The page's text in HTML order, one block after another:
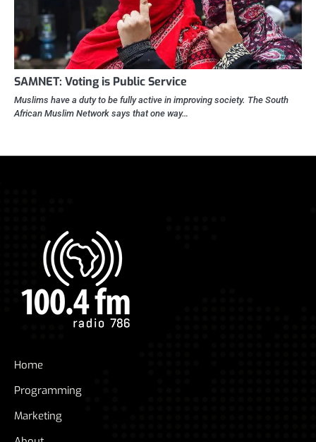
SAMNET: Voting is Public Service
Muslims have a duty to be fully active in improving society. The South
African Muslim Network says that one way…
Home
Programming
Marketing